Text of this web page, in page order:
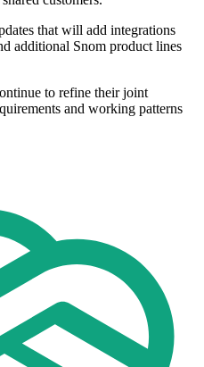
that will add integrations
additional Snom product lines
to refine their joint
and working patterns